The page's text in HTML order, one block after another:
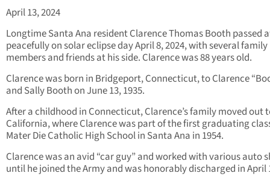
April 13, 2024
Longtime Santa Ana resident Clarence Thomas Booth passed
peacefully on solar eclipse day April 8, 2024, with several family
members and friends at his side. Clarence was 88 years old.
Clarence was born in Bridgeport, Connecticut, to Clarence
and Sally Booth on June 13, 1935.
After a childhood in Connecticut, Clarence’s family moved out
California, where Clarence was part of the first graduating
Mater Die Catholic High School in Santa Ana in 1954.
Clarence was an avid “car guy” and worked with various auto
until he joined the Army and was honorably discharged in April